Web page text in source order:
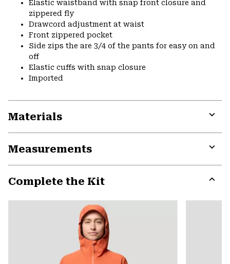
Elastic waistband with snap front closure and
zippered fly
Drawcord adjustment at waist
Front zippered pocket
Side zips the are 3/4 of the pants for easy on and
off
Elastic cuffs with snap closure
Imported
Materials
Measurements
Complete the Kit
or